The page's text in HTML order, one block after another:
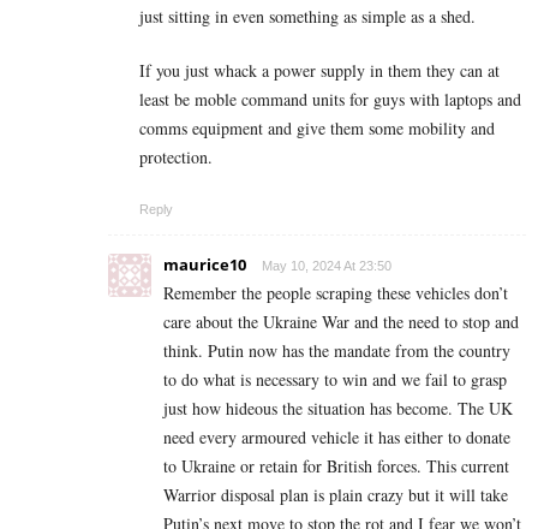
just sitting in even something as simple as a shed.
If you just whack a power supply in them they can at
least be moble command units for guys with laptops and
comms equipment and give them some mobility and
protection.
Reply
maurice10 May 10, 2024 At 23:50
Remember the people scraping these vehicles don’t
care about the Ukraine War and the need to stop and
think. Putin now has the mandate from the country
to do what is necessary to win and we fail to grasp
just how hideous the situation has become. The UK
need every armoured vehicle it has either to donate
to Ukraine or retain for British forces. This current
Warrior disposal plan is plain crazy but it will take
Putin’s next move to stop the rot and I fear we won’t